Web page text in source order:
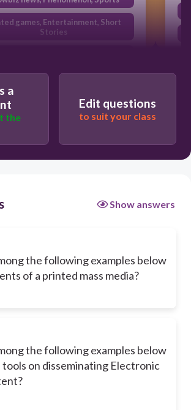
games, Entertainment, Short
Stories
Opinions, Print Features
a
the
Edit questions
to suit your class
Show answers
the following examples below
of a printed mass media?
the following examples below
on disseminating Electronic